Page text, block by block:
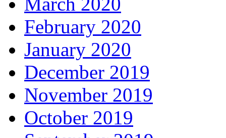
February 2020
January 2020
December 2019
November 2019
October 2019